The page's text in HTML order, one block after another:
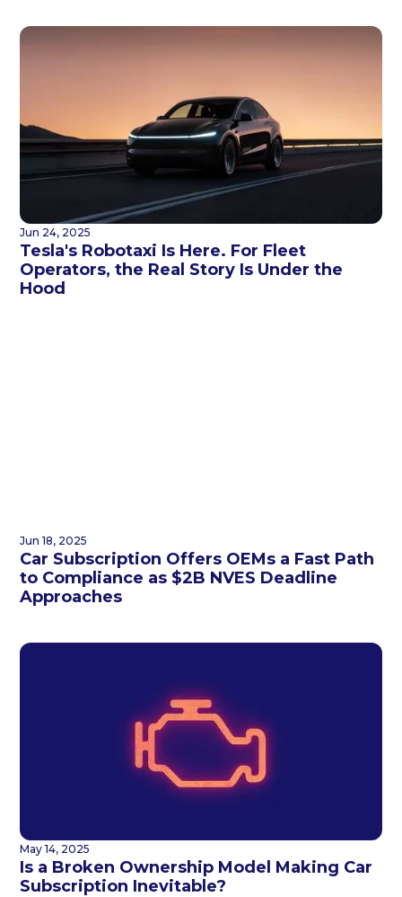
Jun 24, 2025
Tesla's Robotaxi Is Here. For Fleet
Operators, the Real Story Is Under the
Hood
Jun 18, 2025
Car Subscription Offers OEMs a Fast Path
to Compliance as $2B NVES Deadline
Approaches
May 14, 2025
Is a Broken Ownership Model Making Car
Subscription Inevitable?